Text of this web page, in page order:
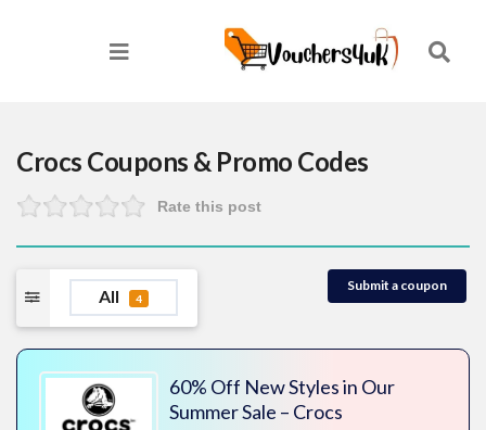
Crocs Coupons & Promo Codes
Rate this post
All 4
Submit a coupon
60% Off New Styles in Our
Summer Sale – Crocs